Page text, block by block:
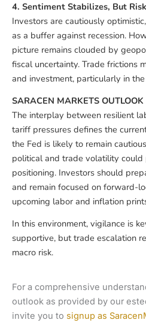
4. Sentiment Stabilizes, But
Investors are cautiously
as a buffer against recession.
picture remains clouded by
fiscal uncertainty. Trade frictions
and investment, particularly in
SARACEN MARKETS OUTLOOK
The interplay between resilient
tariff pressures defines the
the Fed is likely to remain
political and trade volatility
positioning. Investors should
and remain focused on forward-
upcoming labor and inflation
In this environment, vigilance is
supportive, but trade escalation
macro risk.
For a comprehensive
outlook as provided by our
invite you to signup as